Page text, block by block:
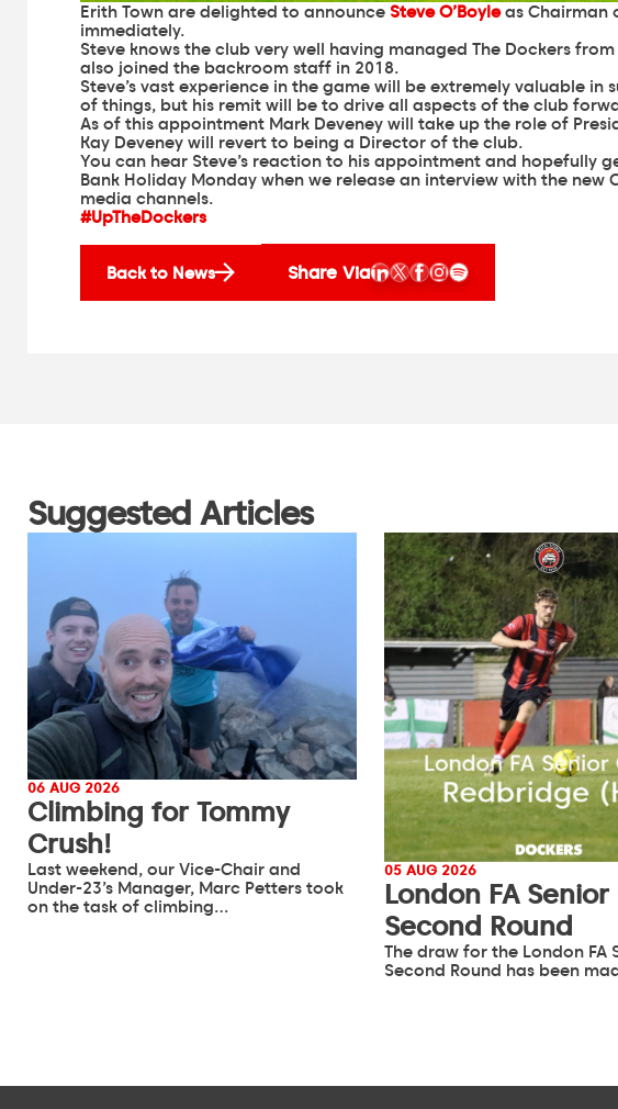
Erith Town are delighted to announce Steve O’Boyleas Chairman
immediately.
Steve knows the club very well having managed The Dockers
also joined the backroom staff in 2018.
Steve’s vast experience in the game will be extremely valuable
of things, but his remit will be to drive all aspects of the club
As of this appointment Mark Deveney will take up the role of
Kay Deveney will revert to being a Director of the club.
You can hear Steve’s reaction to his appointment and hopefully
Bank Holiday Monday when we release an interview with the new
media channels.
#UpTheDockers
Back to News Share Via
Suggested Articles
06 AUG 2026
Climbing for Tommy
Crush!
Last weekend, our Vice-Chair and
Under-23’s Manager, Marc Petters took
on the task of climbing…
05 AUG 2026
London FA
Second Round
The draw for the London FA
Second Round has been